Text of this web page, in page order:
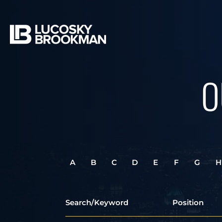
A B C D E F G H